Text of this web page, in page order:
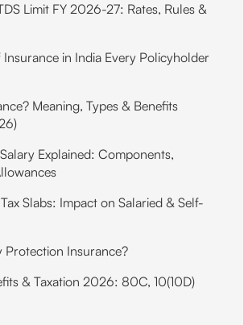
Limit FY 2026-27: Rates, Rules &
in India Every Policyholder
Meaning, Types & Benefits
Explained: Components,
Slabs: Impact on Salaried & Self-
Protection Insurance?
& Taxation 2026: 80C, 10(10D)